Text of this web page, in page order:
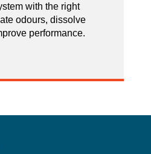
with the right
odours, dissolve
performance.